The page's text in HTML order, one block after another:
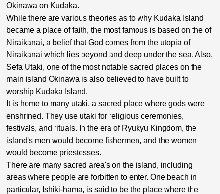
Okinawa on Kudaka.
While there are various theories as to why Kudaka Island
became a place of faith, the most famous is based on the of
Niraikanai, a belief that God comes from the utopia of
Niraikanai which lies beyond and deep under the sea. Also,
Sefa Utaki, one of the most notable sacred places on the
main island Okinawa is also believed to have built to
worship Kudaka Island.
It is home to many utaki, a sacred place where gods were
enshrined. They use utaki for religious ceremonies,
festivals, and rituals. In the era of Ryukyu Kingdom, the
island's men would become fishermen, and the women
would become priestesses.
There are many sacred area's on the island, including
areas where people are forbitten to enter. One beach in
particular, Ishiki-hama, is said to be the place where the